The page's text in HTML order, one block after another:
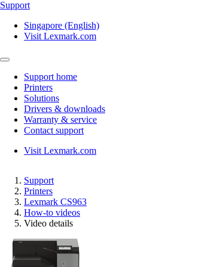
Support
Singapore (English)
Visit Lexmark.com
Support home
Printers
Solutions
Drivers & downloads
Warranty & service
Contact support
Visit Lexmark.com
Support
Printers
Lexmark CS963
How-to videos
Video details